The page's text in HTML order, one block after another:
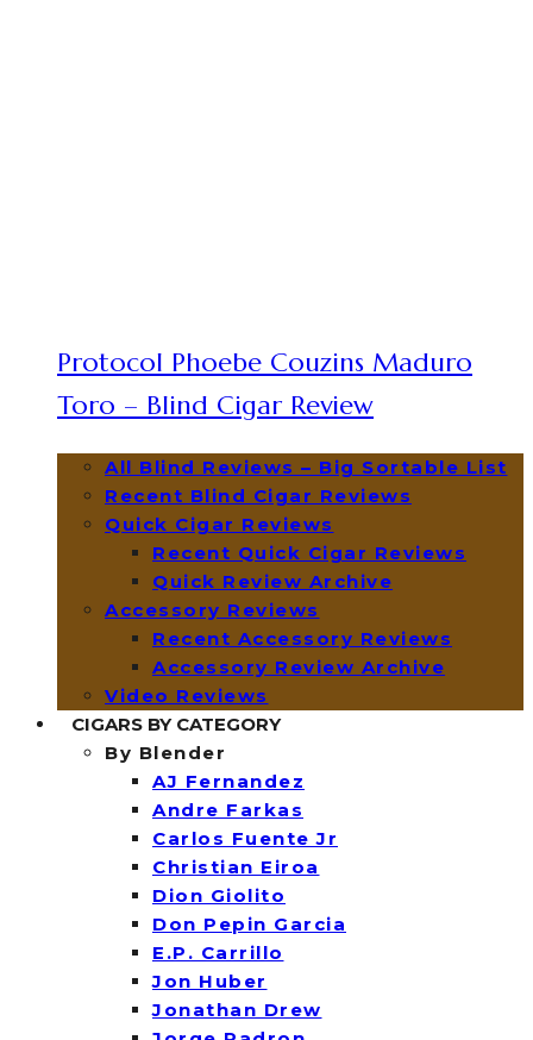
Protocol Phoebe Couzins Maduro
Toro – Blind Cigar Review
All Blind Reviews – Big Sortable List
Recent Blind Cigar Reviews
Quick Cigar Reviews
Recent Quick Cigar Reviews
Quick Review Archive
Accessory Reviews
Recent Accessory Reviews
Accessory Review Archive
Video Reviews
CIGARS BY CATEGORY
By Blender
AJ Fernandez
Andre Farkas
Carlos Fuente Jr
Christian Eiroa
Dion Giolito
Don Pepin Garcia
E.P. Carrillo
Jon Huber
Jonathan Drew